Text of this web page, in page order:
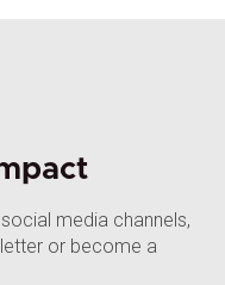
media channels,
or become a